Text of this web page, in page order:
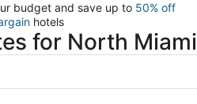
budget and save up to 50% off
hotels
for North